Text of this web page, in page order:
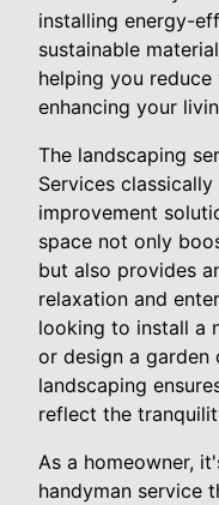
installing energy-
sustainable
helping you
enhancing your
The landscaping
Services
improvement
space not only
but also provides
relaxation and
looking to install a
or design a garden
landscaping
reflect the
As a homeowner,
handyman service